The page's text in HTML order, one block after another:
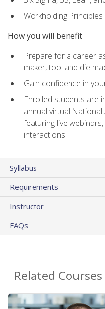
Workholding Principles
How you will benefit
Prepare for a career
maker, tool and die
Gain confidence in
Enrolled students are
annual virtual National
featuring live
interactions
Syllabus
Requirements
Instructor
FAQs
Related Courses